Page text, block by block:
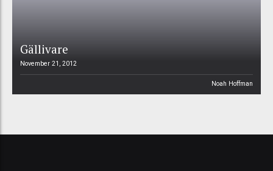
Gällivare
November 21, 2012
Noah Hoffman